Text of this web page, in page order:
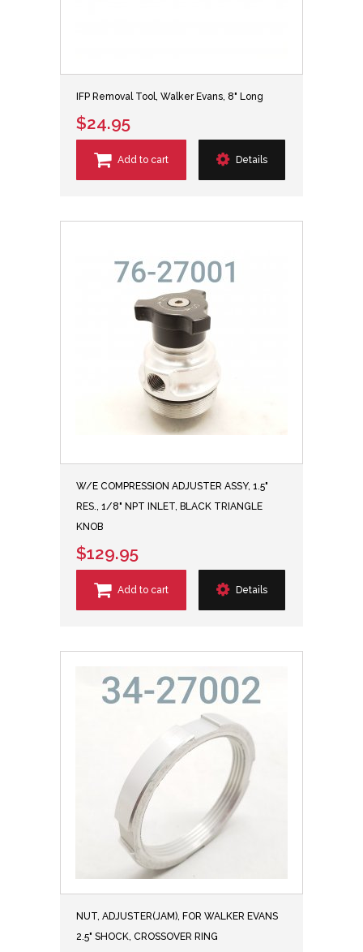
IFP Removal Tool, Walker Evans, 8" Long
$24.95
Add to cart Details
W/E COMPRESSION ADJUSTER ASSY, 1.5"
RES., 1/8" NPT INLET, BLACK TRIANGLE
KNOB
$129.95
Add to cart Details
NUT, ADJUSTER(JAM), FOR WALKER EVANS
2.5" SHOCK, CROSSOVER RING